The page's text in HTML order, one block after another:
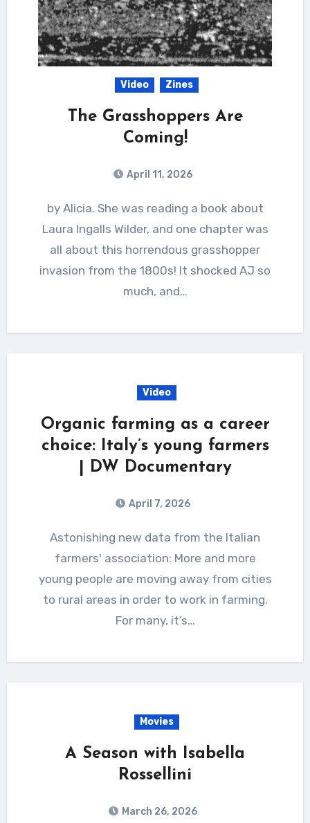
Video Zines
The Grasshoppers Are
Coming!
April 11, 2026
by Alicia. She was reading a book about
Laura Ingalls Wilder, and one chapter was
all about this horrendous grasshopper
invasion from the 1800s! It shocked AJ so
much, and…
Video
Organic farming as a career
choice: Italy’s young farmers
| DW Documentary
April 7, 2026
Astonishing new data from the Italian
farmers' association: More and more
young people are moving away from cities
to rural areas in order to work in farming.
For many, it’s…
Movies
A Season with Isabella
Rossellini
March 26, 2026